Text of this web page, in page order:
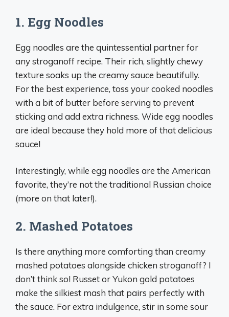
1. Egg Noodles
Egg noodles are the quintessential partner for
any stroganoff recipe. Their rich, slightly chewy
texture soaks up the creamy sauce beautifully.
For the best experience, toss your cooked noodles
with a bit of butter before serving to prevent
sticking and add extra richness. Wide egg noodles
are ideal because they hold more of that delicious
sauce!
Interestingly, while egg noodles are the American
favorite, they’re not the traditional Russian choice
(more on that later!).
2. Mashed Potatoes
Is there anything more comforting than creamy
mashed potatoes alongside chicken stroganoff? I
don’t think so! Russet or Yukon gold potatoes
make the silkiest mash that pairs perfectly with
the sauce. For extra indulgence, stir in some sour